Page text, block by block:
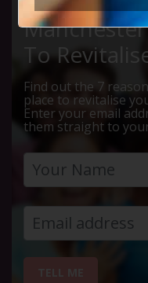
To
Find out the 7
place to revitalise
Enter your email
them straight to